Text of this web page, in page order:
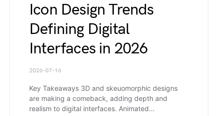
Icon Design Trends
Defining Digital
Interfaces in 2026
2026-07-16
Key Takeaways 3D and skeuomorphic designs
are making a comeback, adding depth and
realism to digital interfaces. Animated…